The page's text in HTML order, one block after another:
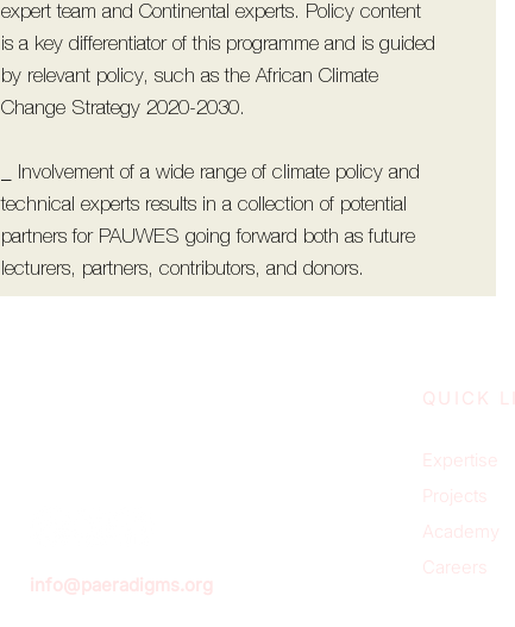
expert team and Continental experts. Policy content
is a key differentiator of this programme and is guided
by relevant policy, such as the African Climate
Change Strategy 2020-2030.
_ Involvement of a wide range of climate policy and
technical experts results in a collection of potential
partners for PAUWES going forward both as future
lecturers, partners, contributors, and donors.
info@paeradigms.org
QUICK
Expertise
Projects
Academy
Careers